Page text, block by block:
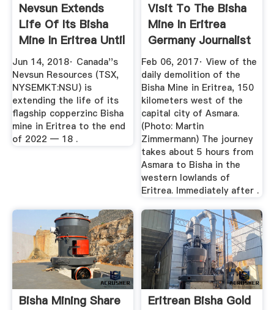
Nevsun Extends
Life Of Its Bisha
Mine In Eritrea Until
The ...
Jun 14, 2018· Canada''s
Nevsun Resources (TSX,
NYSEMKT:NSU) is
extending the life of its
flagship copperzinc Bisha
mine in Eritrea to the end
of 2022 — 18 .
Visit To The Bisha
Mine In Eritrea
Germany Journalist
...
Feb 06, 2017· View of the
daily demolition of the
Bisha Mine in Eritrea, 150
kilometers west of the
capital city of Asmara.
(Photo: Martin
Zimmermann) The journey
takes about 5 hours from
Asmara to Bisha in the
western lowlands of
Eritrea. Immediately after .
Bisha Mining Share
Eritrean Bisha Gold